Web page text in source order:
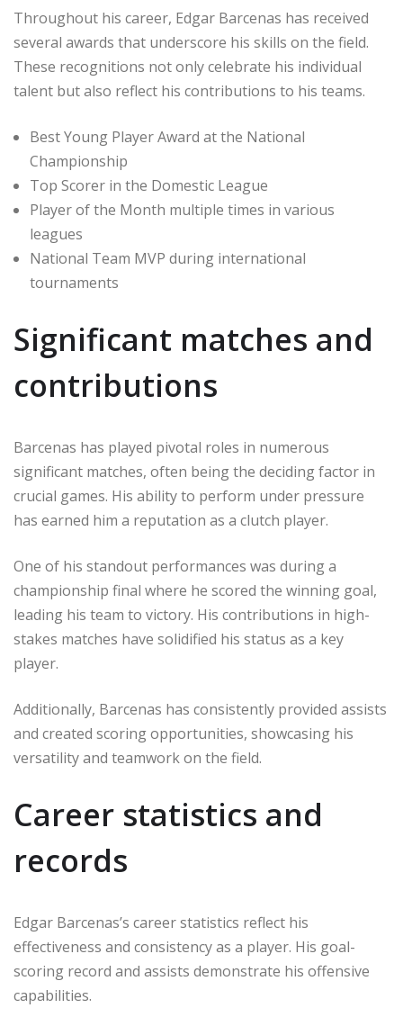
Throughout his career, Edgar Barcenas has received
several awards that underscore his skills on the field.
These recognitions not only celebrate his individual
talent but also reflect his contributions to his teams.
Best Young Player Award at the National
Championship
Top Scorer in the Domestic League
Player of the Month multiple times in various
leagues
National Team MVP during international
tournaments
Significant matches and
contributions
Barcenas has played pivotal roles in numerous
significant matches, often being the deciding factor in
crucial games. His ability to perform under pressure
has earned him a reputation as a clutch player.
One of his standout performances was during a
championship final where he scored the winning goal,
leading his team to victory. His contributions in high-
stakes matches have solidified his status as a key
player.
Additionally, Barcenas has consistently provided assists
and created scoring opportunities, showcasing his
versatility and teamwork on the field.
Career statistics and
records
Edgar Barcenas’s career statistics reflect his
effectiveness and consistency as a player. His goal-
scoring record and assists demonstrate his offensive
capabilities.